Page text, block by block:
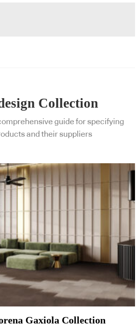
Collection
guide for specifying
and their suppliers
Gaxiola Collection